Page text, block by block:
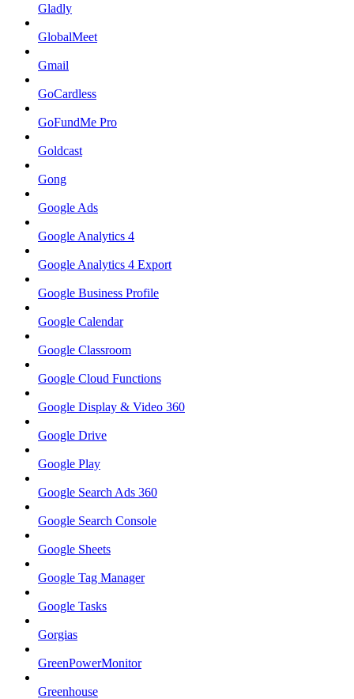
Gladly
GlobalMeet
Gmail
GoCardless
GoFundMe Pro
Goldcast
Gong
Google Ads
Google Analytics 4
Google Analytics 4 Export
Google Business Profile
Google Calendar
Google Classroom
Google Cloud Functions
Google Display & Video 360
Google Drive
Google Play
Google Search Ads 360
Google Search Console
Google Sheets
Google Tag Manager
Google Tasks
Gorgias
GreenPowerMonitor
Greenhouse